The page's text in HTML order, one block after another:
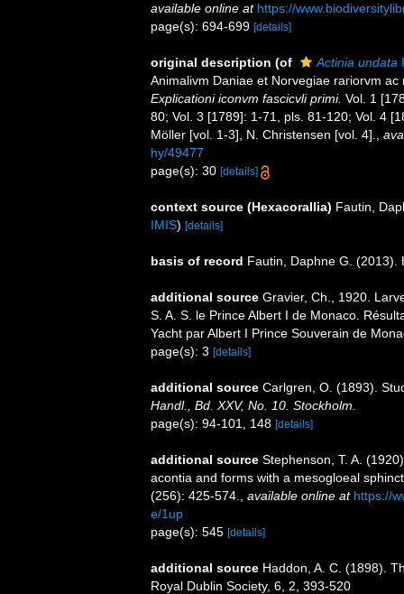
available online at https://
page(s): 694-699 [details]
original description (of Actinia undata
Animalivm Daniae et Norvegiae rariorvm
Explicationi iconvm fascicvli primi. Vol. 1
80; Vol. 3 [1789]: 1-71, pls. 81-120; Vol. 4
Möller [vol. 1-3], N. Christensen [vol. 4].
hy/49477
page(s): 30 [details]
context source (Hexacorallia) Fautin,
IMIS) [details]
basis of record Fautin, Daphne G.
additional source Gravier, Ch., 1920.
S. A. S. le Prince Albert I de Monaco.
Yacht par Albert I Prince Souverain de
page(s): 3 [details]
additional source Carlgren, O. (1893).
Handl., Bd. XXV, No. 10. Stockholm.
page(s): 94-101, 148 [details]
additional source Stephenson, T. A.
acontia and forms with a mesogloeal
(256): 425-574.
available online at https://
e/1up
page(s): 545 [details]
additional source Haddon, A. C. (1898).
Royal Dublin Society, 6, 2, 393-520